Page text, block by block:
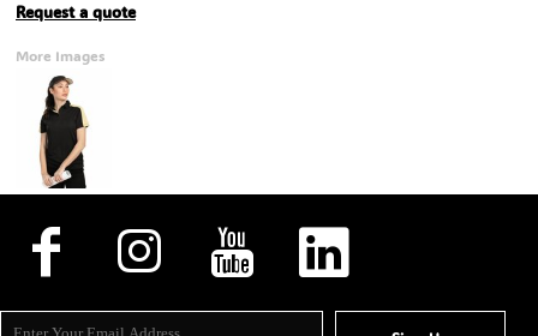
Request a quote
More Images